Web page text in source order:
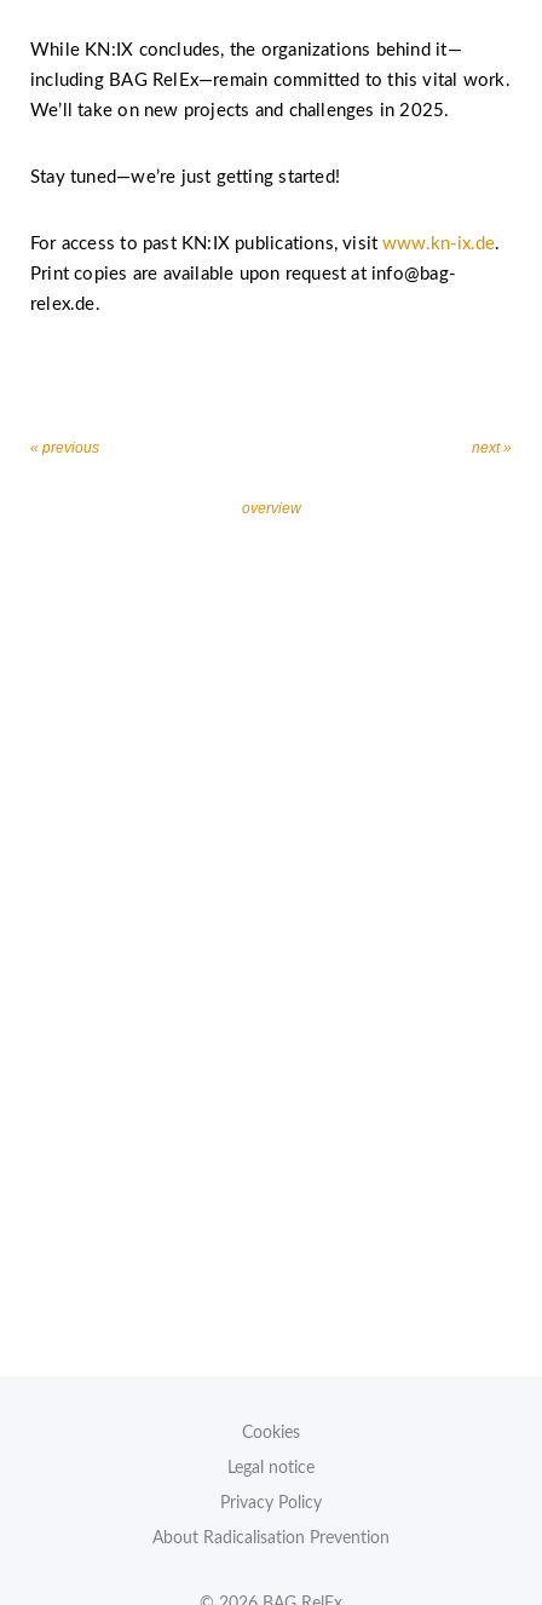
While KN:IX concludes, the organizations behind it—
including BAG RelEx—remain committed to this vital work.
We’ll take on new projects and challenges in 2025.
Stay tuned—we’re just getting started!
For access to past KN:IX publications, visitwww.kn-ix.de.
Print copies are available upon request at info@bag-
relex.de.
« previous
overview
next »
Cookies
Legal notice
Privacy Policy
About Radicalisation Prevention